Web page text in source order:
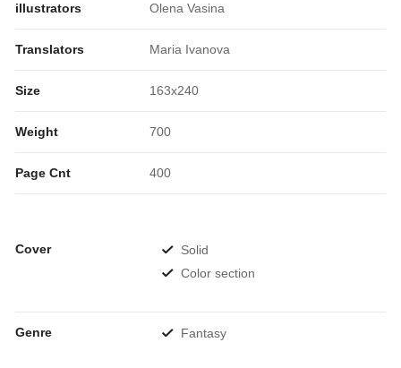
illustrators Olena Vasina
Translators Maria Ivanova
Size 163x240
Weight 700
Page Cnt 400
Cover
Solid
Color section
Genre Fantasy